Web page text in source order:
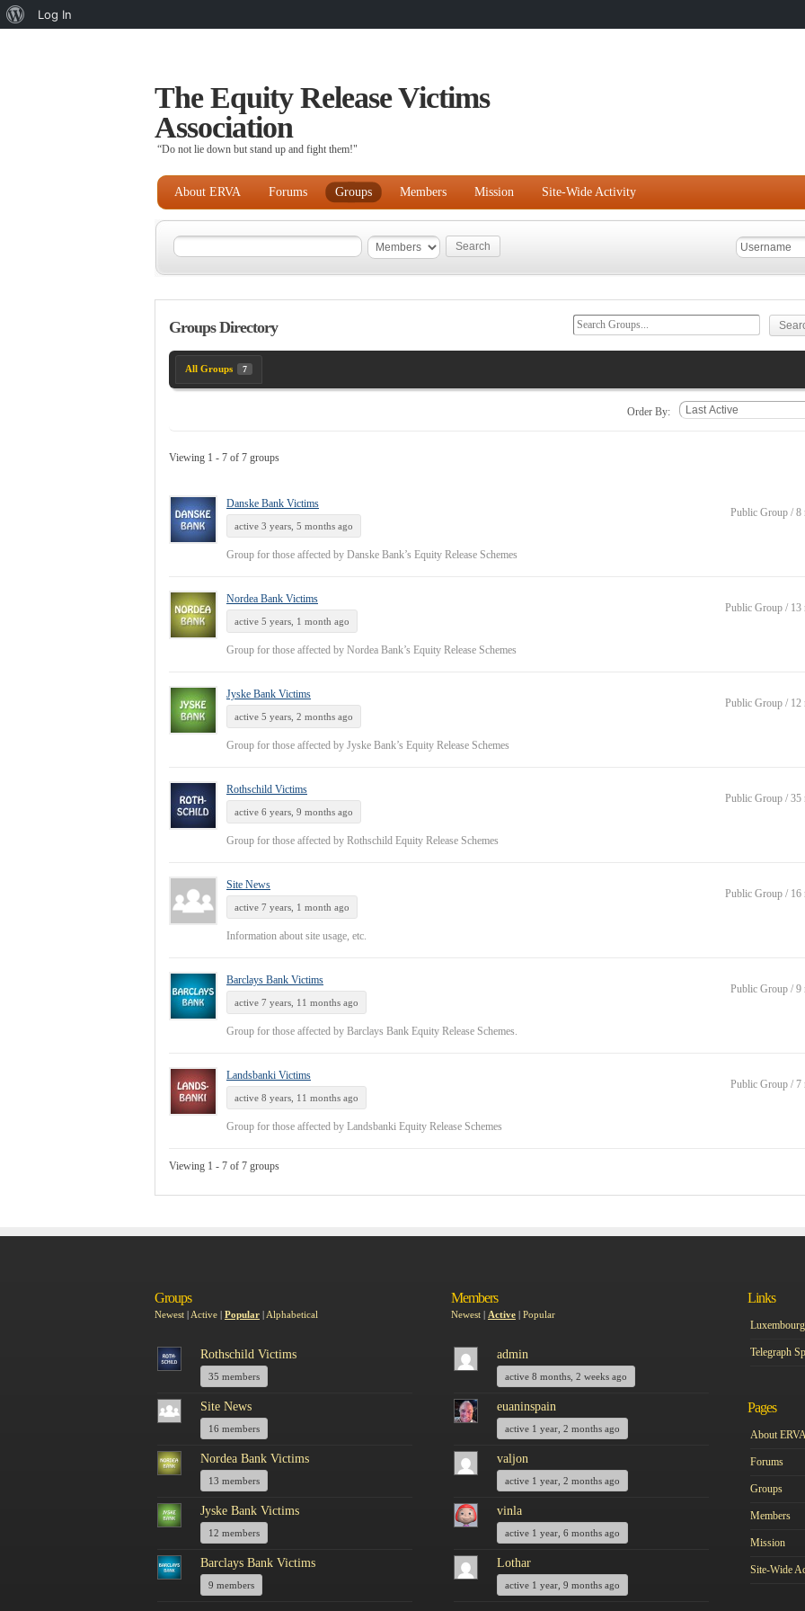
The Equity Release Victims
Association
“Do not lie down but stand up and fight them!"
About ERVA Forums Groups Members Mission Site-Wide Activity
Groups Directory
All Groups 7
Order By:
Viewing 1 - 7 of 7 groups
Danske Bank Victims
active 3 years, 5 months ago
Group for those affected by Danske Bank’s Equity Release Schemes
Public Group / 8
Nordea Bank Victims
active 5 years, 1 month ago
Group for those affected by Nordea Bank’s Equity Release Schemes
Public Group / 13
Jyske Bank Victims
active 5 years, 2 months ago
Group for those affected by Jyske Bank’s Equity Release Schemes
Public Group / 12
Rothschild Victims
active 6 years, 9 months ago
Group for those affected by Rothschild Equity Release Schemes
Public Group / 35
Site News
active 7 years, 1 month ago
Information about site usage, etc.
Public Group / 16
Barclays Bank Victims
active 7 years, 11 months ago
Group for those affected by Barclays Bank Equity Release Schemes.
Public Group / 9
Landsbanki Victims
active 8 years, 11 months ago
Group for those affected by Landsbanki Equity Release Schemes
Public Group / 7
Viewing 1 - 7 of 7 groups
Groups
Newest | Active | Popular | Alphabetical
Rothschild Victims
35 members
Site News
16 members
Nordea Bank Victims
13 members
Jyske Bank Victims
12 members
Barclays Bank Victims
9 members
Members
Newest | Active | Popular
admin
active 8 months, 2 weeks ago
euaninspain
active 1 year, 2 months ago
valjon
active 1 year, 2 months ago
vinla
active 1 year, 6 months ago
Lothar
active 1 year, 9 months ago
Links
Telegraph
Pages
About
Forums
Groups
Members
Mission
Site-Wide
About
Log In